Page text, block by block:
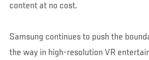
content at no cost.
Samsung continues to push the
the way in high-resolution VR